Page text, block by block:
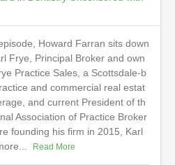
Howard Farran sits down
Frye, Principal Broker and own
Practice Sales, a Scottsdale-b
and commercial real estat
and current President of th
Association of Practice Broker
founding his firm in 2015, Karl
Read More